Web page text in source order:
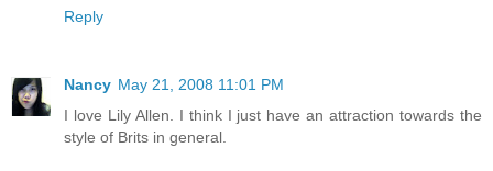
Reply
Nancy May 21, 2008 11:01 PM
I love Lily Allen. I think I just have an attraction towards the
style of Brits in general.